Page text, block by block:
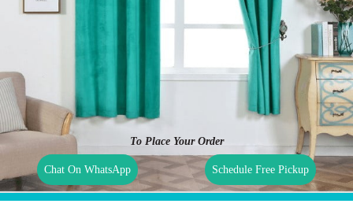
To Place Your Order
Chat On WhatsApp Schedule Free Pickup